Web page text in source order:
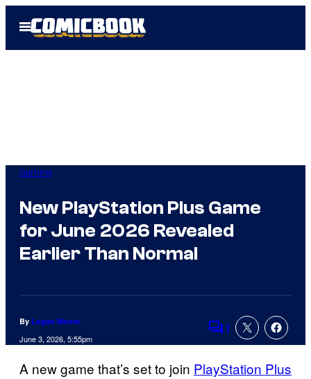
Open
Menu
Gaming
New PlayStation Plus Game
for June 2026 Revealed
Earlier Than Normal
By Logan Moore
June 3, 2026, 5:55pm Comments
1
A new game that’s set to join PlayStation Plus